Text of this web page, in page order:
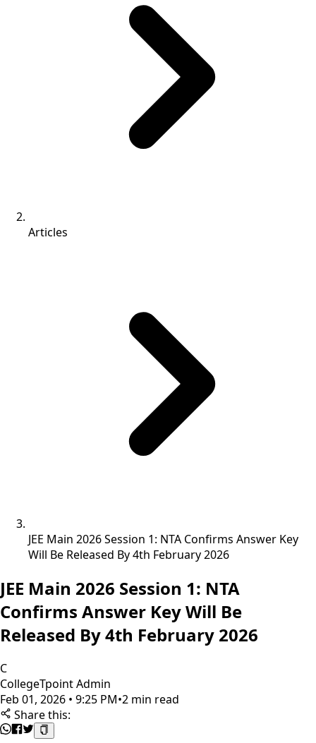
Articles
JEE Main 2026 Session 1: NTA Confirms Answer Key
Will Be Released By 4th February 2026
JEE Main 2026 Session 1: NTA
Confirms Answer Key Will Be
Released By 4th February 2026
C
CollegeTpoint Admin
Feb 01, 2026 • 9:25 PM•2 min read
Share this: